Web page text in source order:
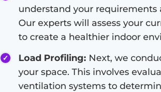
understand your requirements
Our experts will assess your
to create a healthier indoor
Load Profiling: Next, we
your space. This involves
ventilation systems to